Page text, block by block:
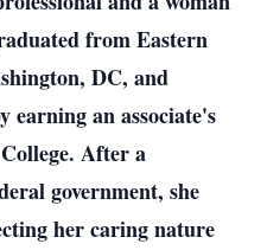
from Eastern
DC, and
earning an associate's
After a
government, she
her caring nature